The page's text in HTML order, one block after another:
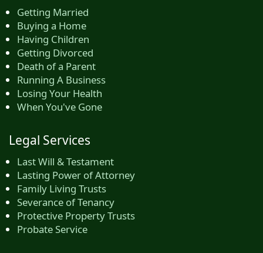
Getting Married
Buying a Home
Having Children
Getting Divorced
Death of a Parent
Running A Business
Losing Your Health
When You've Gone
Legal Services
Last Will & Testament
Lasting Power of Attorney
Family Living Trusts
Severance of Tenancy
Protective Property Trusts
Probate Service